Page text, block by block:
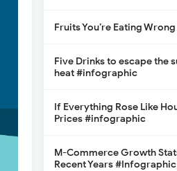
Fruits You’re Eating Wrong
Five Drinks to escape the
heat #infographic
If Everything Rose Like
Prices #infographic
M-Commerce Growth
Recent Years #Infographic